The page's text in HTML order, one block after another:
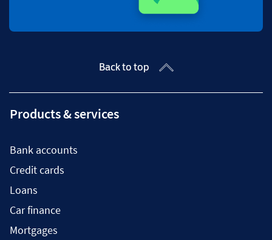
Back to top
Products & services
Bank accounts
Credit cards
Loans
Car finance
Mortgages